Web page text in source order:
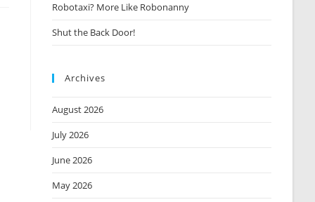
Robotaxi? More Like Robonanny
Shut the Back Door!
Archives
August 2026
July 2026
June 2026
May 2026